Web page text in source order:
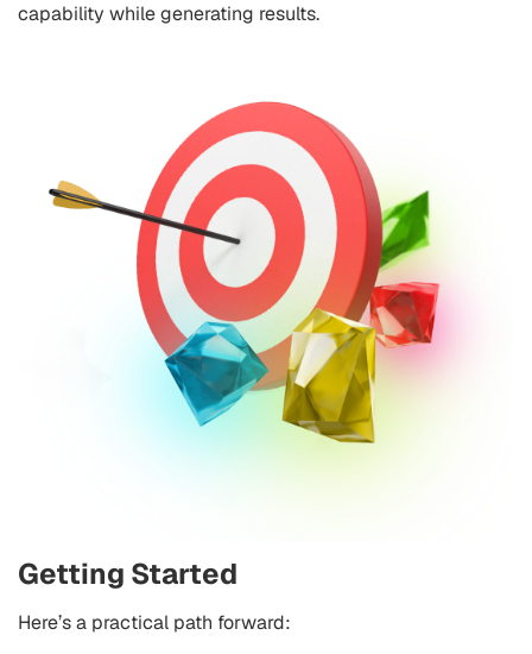
capability while generating results.
Getting Started
Here’s a practical path forward: